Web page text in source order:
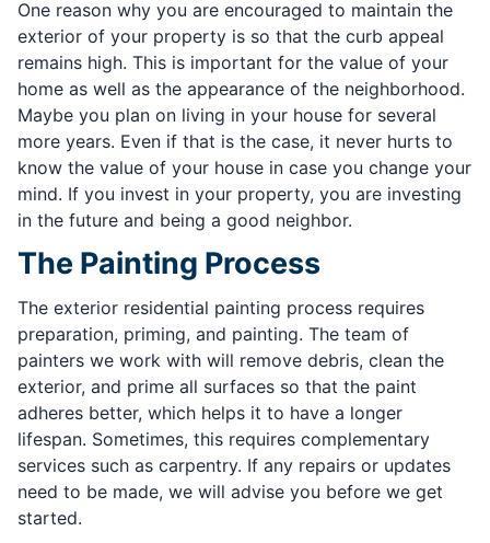
One reason why you are encouraged to maintain the
exterior of your property is so that the curb appeal
remains high. This is important for the value of your
home as well as the appearance of the neighborhood.
Maybe you plan on living in your house for several
more years. Even if that is the case, it never hurts to
know the value of your house in case you change your
mind. If you invest in your property, you are investing
in the future and being a good neighbor.
The Painting Process
The exterior residential painting process requires
preparation, priming, and painting. The team of
painters we work with will remove debris, clean the
exterior, and prime all surfaces so that the paint
adheres better, which helps it to have a longer
lifespan. Sometimes, this requires complementary
services such as carpentry. If any repairs or updates
need to be made, we will advise you before we get
started.